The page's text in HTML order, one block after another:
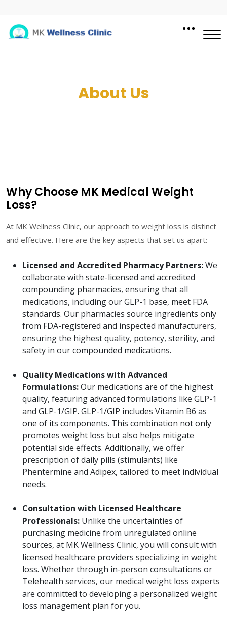
About Us
Why Choose MK Medical Weight
Loss?
At MK Wellness Clinic, our approach to weight loss is distinct
and effective. Here are the key aspects that set us apart:
Licensed and Accredited Pharmacy Partners:We
collaborate with state-licensed and accredited
compounding pharmacies, ensuring that all
medications, including our GLP-1 base, meet FDA
standards. Our pharmacies source ingredients only
from FDA-registered and inspected manufacturers,
ensuring the highest quality, potency, sterility, and
safety in our compounded medications.
Quality Medications with Advanced
Formulations:Our medications are of the highest
quality, featuring advanced formulations like GLP-1
and GLP-1/GIP. GLP-1/GIP includes Vitamin B6 as
one of its components. This combination not only
promotes weight loss but also helps mitigate
potential side effects. Additionally, we offer
prescription of daily pills (stimulants) like
Phentermine and Adipex, tailored to meet individual
needs.
Consultation with Licensed Healthcare
Professionals: Unlike the uncertainties of
purchasing medicine from unregulated online
sources, at MK Wellness Clinic, you will consult with
licensed healthcare providers specializing in weight
loss. Whether through in-person consultations or
Telehealth services, our medical weight loss experts
are committed to developing a personalized weight
loss management plan for you.